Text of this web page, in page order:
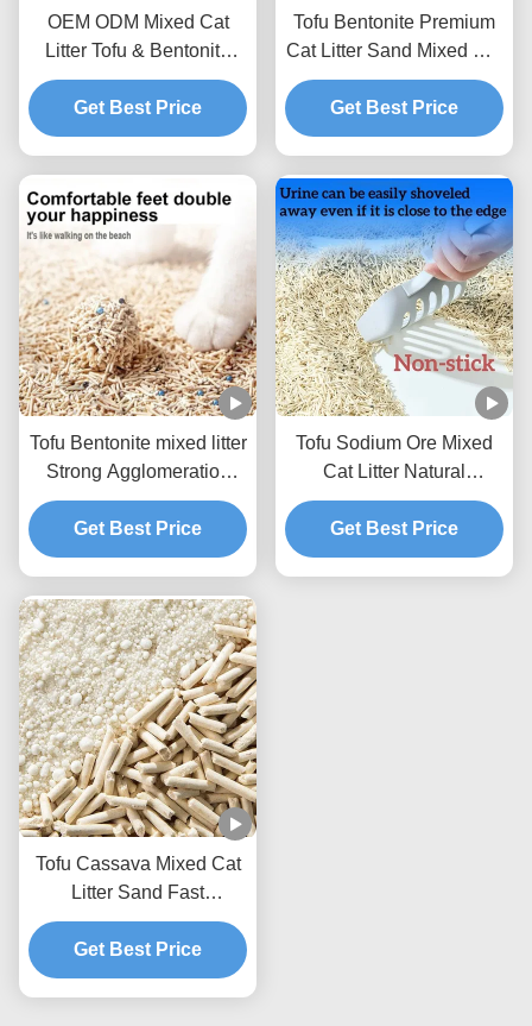
OEM ODM Mixed Cat
Litter Tofu & Bentonite
Mixed Litter For Pets
Get Best Price
Tofu Bentonite Premium
Cat Litter Sand Mixed Cat
Litter BSCI Certificate
Get Best Price
Tofu Bentonite mixed litter
Strong Agglomeration
Flushable Mixed Cat
Litter
Get Best Price
Tofu Sodium Ore Mixed
Cat Litter Natural
Ecological Mixed Litter
Get Best Price
Tofu Cassava Mixed Cat
Litter Sand Fast
Clumping Dust Free Non
Stick To The Box Bottom
Get Best Price